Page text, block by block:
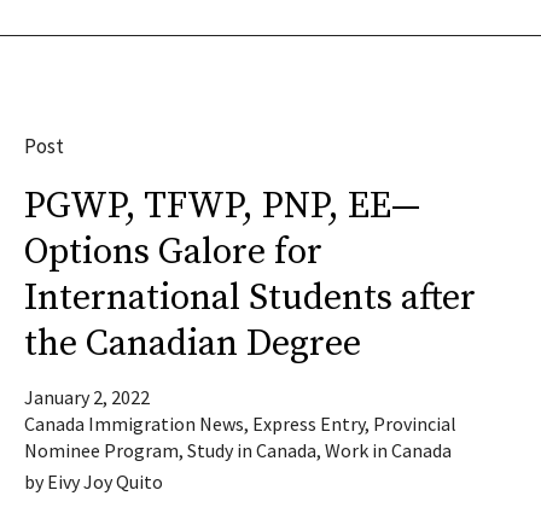
Post
PGWP, TFWP, PNP, EE—
Options Galore for
International Students after
the Canadian Degree
January 2, 2022
Canada Immigration News, Express Entry, Provincial
Nominee Program, Study in Canada, Work in Canada
byEivy Joy Quito